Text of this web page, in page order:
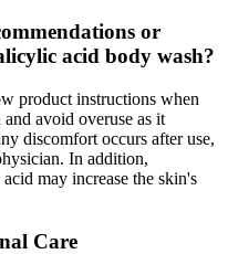
or
acid body wash?
product instructions when
avoid overuse as it
discomfort occurs after use,
In addition,
may increase the skin's
Care